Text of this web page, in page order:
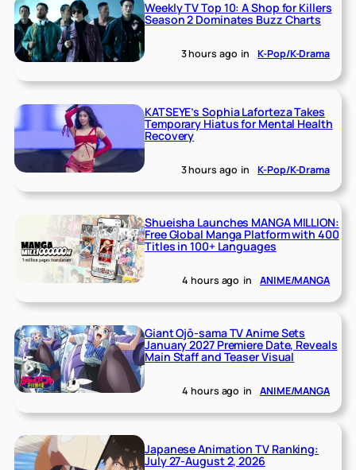
Weekly TV Top 10: A Shop for Killers
Season 2 Dominates Buzz Charts
3 hours ago in K-Pop/K-Drama
KATSEYE’s Sophia Laforteza Takes
Temporary Hiatus for Mental Health
Recovery
3 hours ago in K-Pop/K-Drama
Shueisha Launches MANGA MILLION:
Free Global Manga Platform with 400
Titles in 100+ Languages
4 hours ago in ANIME/MANGA
Giant Ojō-sama TV Anime Sets
January 2027 Premiere Date, Reveals
Main Staff and Teaser Visual
4 hours ago in ANIME/MANGA
Japanese Animation TV Ranking:
July 27-August 2, 2026